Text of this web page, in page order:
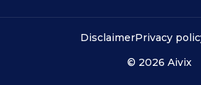
DisclaimerPrivacy
© 2026 Aivix